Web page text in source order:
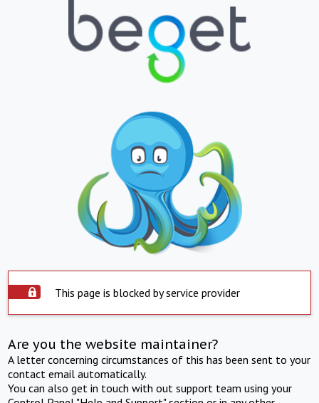
This page is blocked by service provider
Are you the website maintainer?
A letter concerning circumstances of this has been sent to your
contact email automatically.
You can also get in touch with out support team using your